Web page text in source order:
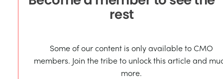
rest
Some of our content is only available to CMO
members. Join the tribe to unlock this article and
more.